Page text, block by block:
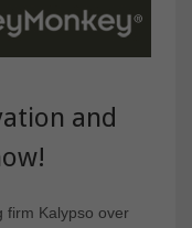
and
!
firm Kalypso over